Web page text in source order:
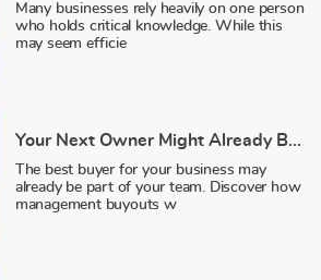
Many businesses rely heavily on one person
who holds critical knowledge. While this
may seem efficie
Your Next Owner Might Already Be on Payroll
The best buyer for your business may
already be part of your team. Discover how
management buyouts w